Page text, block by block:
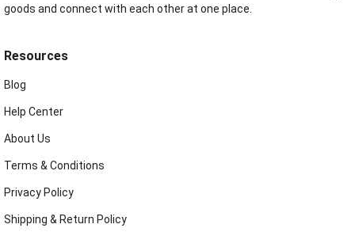
goods and connect with each other at one place.
Resources
Blog
Help Center
About Us
Terms & Conditions
Privacy Policy
Shipping & Return Policy